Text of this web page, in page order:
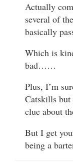
Actually
several of
basically
Which is
bad……
Plus, I’m
Catskills but
clue about
But I get
being a